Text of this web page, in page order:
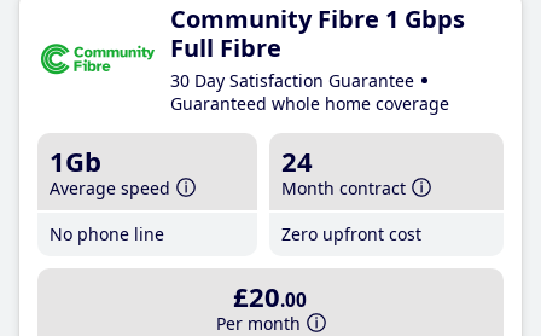
Community Fibre 1 Gbps
Full Fibre
30 Day Satisfaction Guarantee
Guaranteed whole home coverage
1Gb
Average speed
No phone line
24
Month contract
Zero upfront cost
£20.00
Per month